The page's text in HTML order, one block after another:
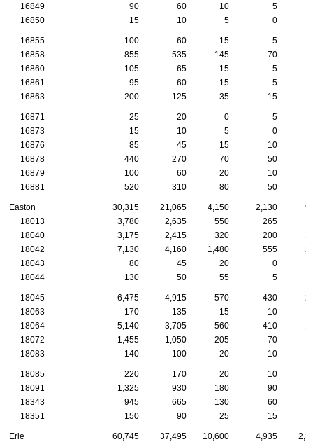
16849
90 60 10 5
16850
15 10 5 0
16855 100 60 15 5
16858
855 535 145 70
16860
105 65 15 5
16861
95 60 15 5
16863
200 125 35 15
16871 25 20 0
5
16873
15 10 5
0
16876
85 45 15
10
16878
440 270 70 50
16879
100 60 20
10
16881
520 310 80 50
Easton 30,315 21,065 4,150 2,130
18013
3,780 2,635 550 265
18040
3,175 2,415 320 200
18042
7,130 4,160 1,480 555
18043
80 45 20
0
18044
130 50 55 5
18045 6,475 4,915 570 430
18063
170 135 15
10
18064
5,140 3,705 560 410
18072
1,455 1,050 205 70
18083
140 100 20 10
18085 220 170 20 10
18091
1,325 930 180 90
18343
945 665 130 60
18351
150 90 25 15
Erie 60,745 37,495 10,600 4,935